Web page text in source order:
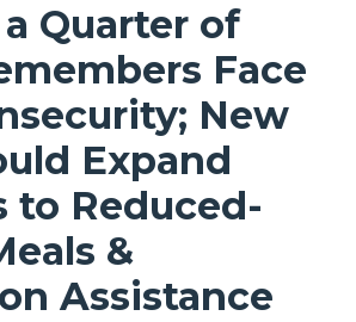
Quarter of
Face
New
Expand
to Reduced-
&
Assistance